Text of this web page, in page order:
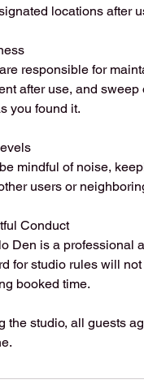
locations after
responsible for
after use, and
you found it.
mindful of noise,
users or
Conduct
Den is a professional
for studio rules will
booked time.
the studio, all guests